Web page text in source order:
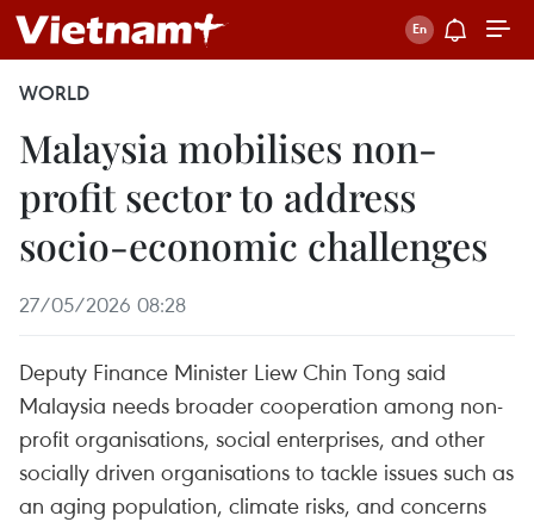
WORLD
Malaysia mobilises non-
profit sector to address
socio-economic challenges
27/05/2026 08:28
Deputy Finance Minister Liew Chin Tong said
Malaysia needs broader cooperation among non-
profit organisations, social enterprises, and other
socially driven organisations to tackle issues such as
an aging population, climate risks, and concerns